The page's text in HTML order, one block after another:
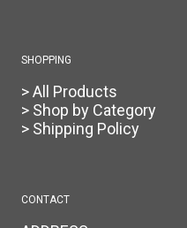
SHOPPING
> All Products
> Shop by Category
> Shipping Policy
CONTACT